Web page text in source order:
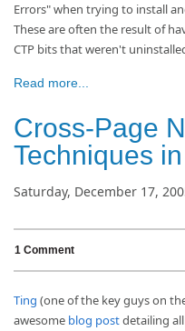
Errors" when trying to install
These are often the result of
CTP bits that weren't
Read more...
Cross-Page
Techniques
Saturday, December 17,
1 Comment
Ting (one of the key guys on
awesome blog postdetailing